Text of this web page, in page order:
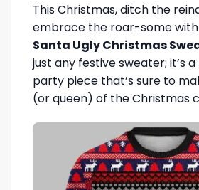
This Christmas, ditch the
embrace the roar-some
Santa Ugly Christmas
just any festive sweater; it’s
party piece that’s sure to
(or queen) of the Christmas